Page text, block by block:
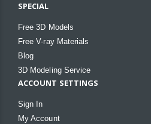
SPECIAL
Free 3D Models
Free V-ray Materials
Blog
3D Modeling Service
ACCOUNT SETTINGS
Sign In
My Account